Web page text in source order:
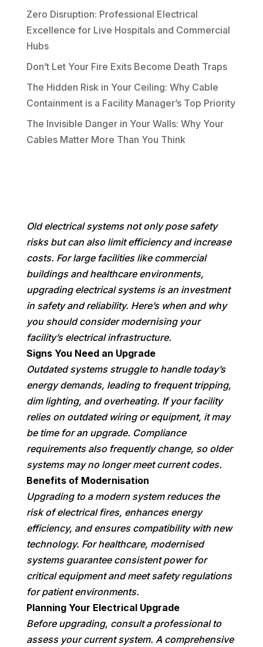
Zero Disruption: Professional Electrical
Excellence for Live Hospitals and Commercial
Hubs
Don’t Let Your Fire Exits Become Death Traps
The Hidden Risk in Your Ceiling: Why Cable
Containment is a Facility Manager’s Top Priority
The Invisible Danger in Your Walls: Why Your
Cables Matter More Than You Think
Old electrical systems not only pose safety
risks but can also limit efficiency and increase
costs. For large facilities like commercial
buildings and healthcare environments,
upgrading electrical systems is an investment
in safety and reliability. Here’s when and why
you should consider modernising your
facility’s electrical infrastructure.
Signs You Need an Upgrade
Outdated systems struggle to handle today’s
energy demands, leading to frequent tripping,
dim lighting, and overheating. If your facility
relies on outdated wiring or equipment, it may
be time for an upgrade. Compliance
requirements also frequently change, so older
systems may no longer meet current codes.
Benefits of Modernisation
Upgrading to a modern system reduces the
risk of electrical fires, enhances energy
efficiency, and ensures compatibility with new
technology. For healthcare, modernised
systems guarantee consistent power for
critical equipment and meet safety regulations
for patient environments.
Planning Your Electrical Upgrade
Before upgrading, consult a professional to
assess your current system. A comprehensive